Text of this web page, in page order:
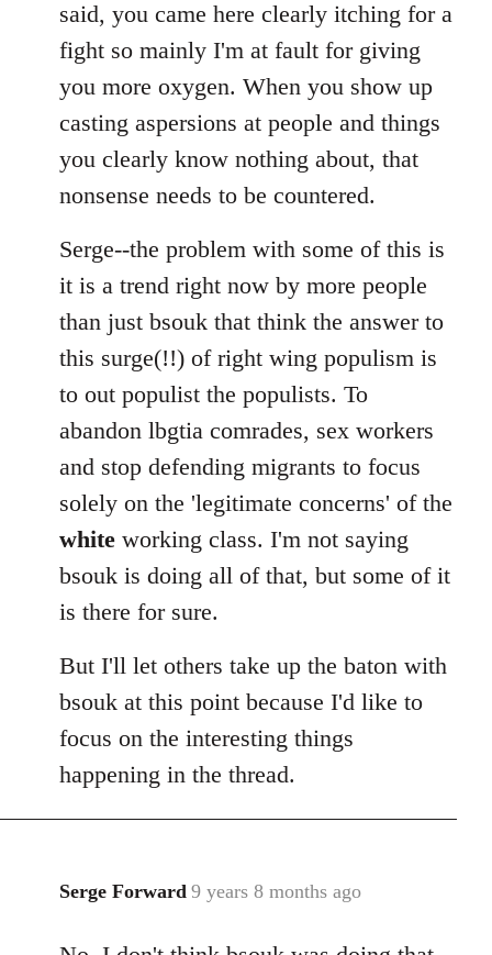
said, you came here clearly itching for a
fight so mainly I'm at fault for giving
you more oxygen. When you show up
casting aspersions at people and things
you clearly know nothing about, that
nonsense needs to be countered.
Serge--the problem with some of this is
it is a trend right now by more people
than just bsouk that think the answer to
this surge(!!) of right wing populism is
to out populist the populists. To
abandon lbgtia comrades, sex workers
and stop defending migrants to focus
solely on the 'legitimate concerns' of the
white working class. I'm not saying
bsouk is doing all of that, but some of it
is there for sure.
But I'll let others take up the baton with
bsouk at this point because I'd like to
focus on the interesting things
happening in the thread.
Serge Forward 9 years 8 months ago
In
to